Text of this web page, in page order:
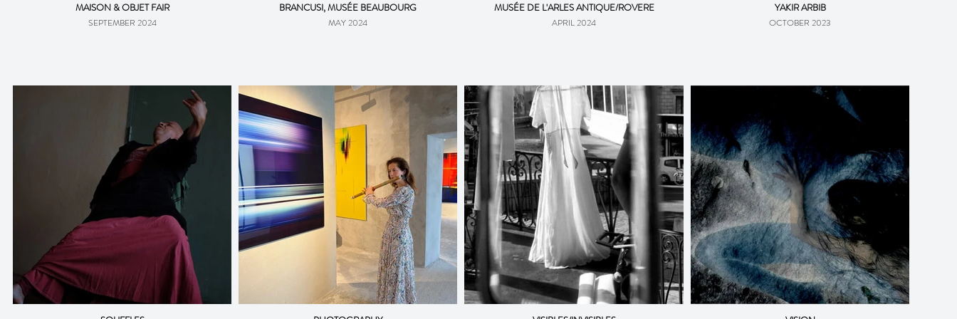
MAISON & OBJET FAIR
SEPTEMBER 2024
BRANCUSI, MUSÉE BEAUBOURG
MAY 2024
MUSÉE DE L'ARLES ANTIQUE/ROVERE
APRIL 2024
YAKIR ARBIB
OCTOBER 2023